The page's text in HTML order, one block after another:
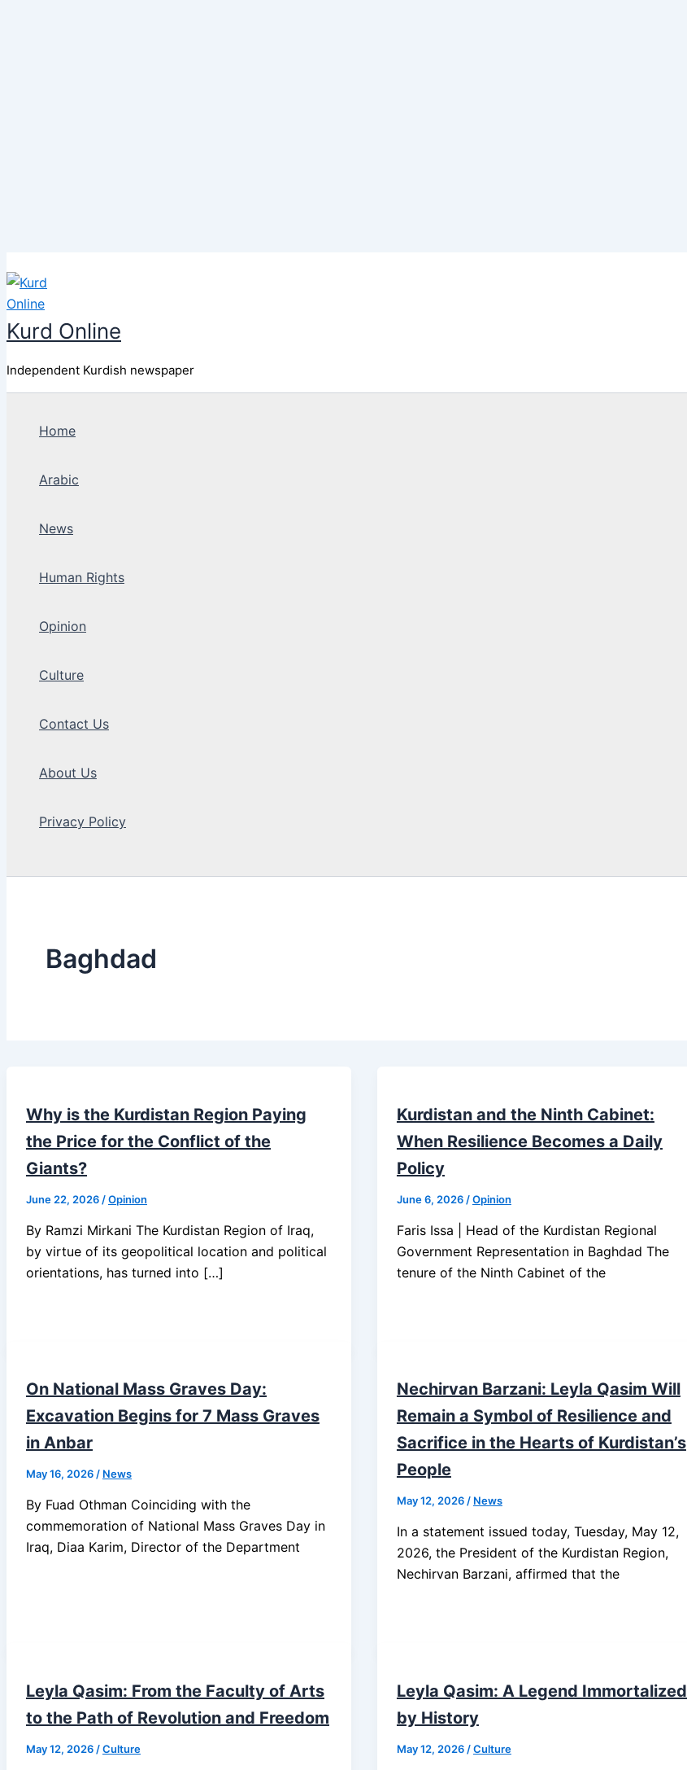
to
content
Kurd Online
Independent Kurdish newspaper
Home
Arabic
News
Human Rights
Opinion
Culture
Contact Us
About Us
Privacy Policy
Baghdad
Why is the Kurdistan Region Paying
the Price for the Conflict of the
Giants?
June 22, 2026 /Opinion
By Ramzi Mirkani The Kurdistan Region of Iraq,
by virtue of its geopolitical location and political
orientations, has turned into […]
Kurdistan and the Ninth Cabinet:
When Resilience Becomes a Daily
Policy
June 6, 2026 /Opinion
Faris Issa | Head of the Kurdistan Regional
Government Representation in Baghdad The
tenure of the Ninth Cabinet of the
On National Mass Graves Day:
Excavation Begins for 7 Mass Graves
in Anbar
May 16, 2026/ News
By Fuad Othman Coinciding with the
commemoration of National Mass Graves Day in
Iraq, Diaa Karim, Director of the Department
Nechirvan Barzani: Leyla Qasim Will
Remain a Symbol of Resilience and
Sacrifice in the Hearts of Kurdistan’s
People
May 12, 2026/ News
In a statement issued today, Tuesday, May 12,
2026, the President of the Kurdistan Region,
Nechirvan Barzani, affirmed that the
Leyla Qasim: From the Faculty of Arts
to the Path of Revolution and Freedom
May 12, 2026 /Culture
Leyla Qasim: A Legend Immortalized
by History
May 12, 2026 /Culture